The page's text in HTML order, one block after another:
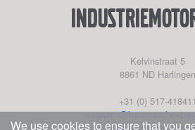
We use cookies to ensure that you
Kelvinstraat 5
8861 ND Harlingen
+31 (0) 517-418411